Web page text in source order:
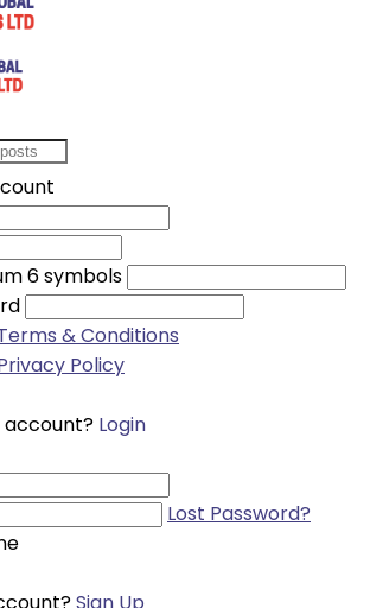
6 symbols
& Conditions
Policy
account? Login
Lost Password?
Sign Up